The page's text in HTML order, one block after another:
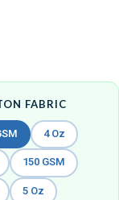
FABRIC
4 Oz
150 GSM
5 Oz